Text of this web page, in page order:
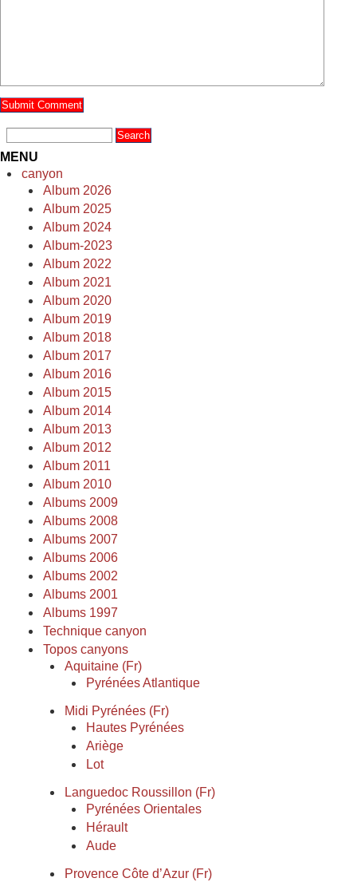
MENU
canyon
Album 2026
Album 2025
Album 2024
Album-2023
Album 2022
Album 2021
Album 2020
Album 2019
Album 2018
Album 2017
Album 2016
Album 2015
Album 2014
Album 2013
Album 2012
Album 2011
Album 2010
Albums 2009
Albums 2008
Albums 2007
Albums 2006
Albums 2002
Albums 2001
Albums 1997
Technique canyon
Topos canyons
Aquitaine (Fr)
Pyrénées Atlantique
Midi Pyrénées (Fr)
Hautes Pyrénées
Ariège
Lot
Languedoc Roussillon (Fr)
Pyrénées Orientales
Hérault
Aude
Provence Côte d’Azur (Fr)